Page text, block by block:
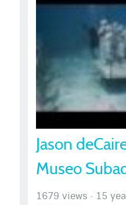
Jason
Museo
1679 views · 15